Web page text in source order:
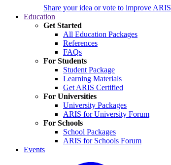
Share your idea or vote to improve ARIS
Education
Get Started
All Education Packages
References
FAQs
For Students
Student Package
Learning Materials
Get ARIS Certified
For Universities
University Packages
ARIS for University Forum
For Schools
School Packages
ARIS for Schools Forum
Events